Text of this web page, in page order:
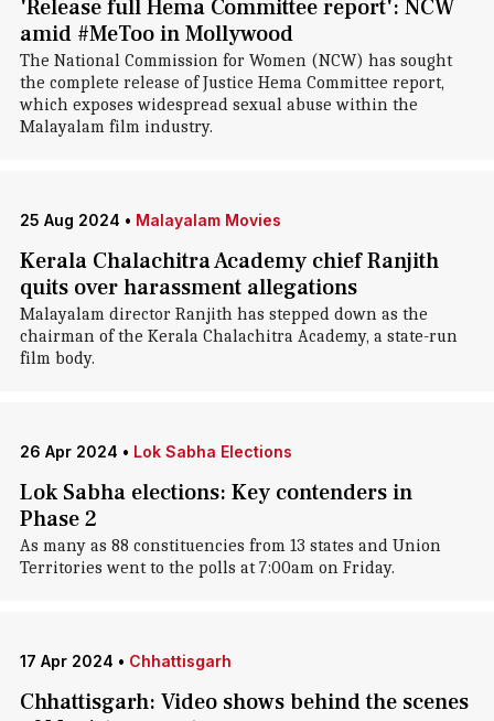
'Release full Hema Committee report': NCW
amid #MeToo in Mollywood
The National Commission for Women (NCW) has sought
the complete release of Justice Hema Committee report,
which exposes widespread sexual abuse within the
Malayalam film industry.
25 Aug 2024 • Malayalam Movies
Kerala Chalachitra Academy chief Ranjith
quits over harassment allegations
Malayalam director Ranjith has stepped down as the
chairman of the Kerala Chalachitra Academy, a state-run
film body.
26 Apr 2024 • Lok Sabha Elections
Lok Sabha elections: Key contenders in
Phase 2
As many as 88 constituencies from 13 states and Union
Territories went to the polls at 7:00am on Friday.
17 Apr 2024 • Chhattisgarh
Chhattisgarh: Video shows behind the scenes